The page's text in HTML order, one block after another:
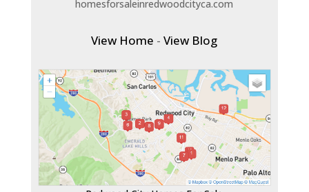
homesforsaleinredwoodcityca.com
View Home -View Blog